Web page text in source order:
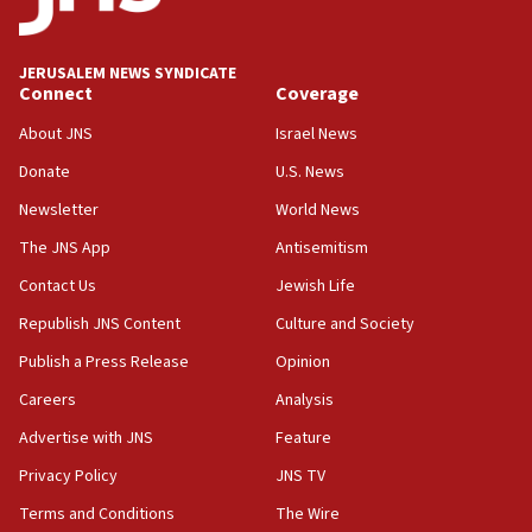
Palestine,’ won’t talk ‘Israeli-Palestinian conflict’
at UC Berkeley workshop, school spokesman
18:39
‘No famine in Gaza,’ Israeli foreign ministry says,
the empirical data’
18:28
CAMERA says it got ‘Financial Times’ to correct
‘false claim that linked AIPAC to Benjamin
Netanyahu’
18:23
AAUP member in Michigan opposes professor
Act in response to new local club president’s Jew-
hatred, 30 southern California rabbis, Jewish
JERUSALEM NEWS SYNDICATE
Connect
About JNS
Donate
Newsletter
The JNS App
Contact Us
Republish JNS Content
Publish a Press Release
Careers
Advertise with JNS
Privacy Policy
Terms and Conditions
Coverage
Israel News
U.S. News
World News
Antisemitism
Jewish Life
Culture and Society
Opinion
Analysis
Feature
JNS TV
The Wire